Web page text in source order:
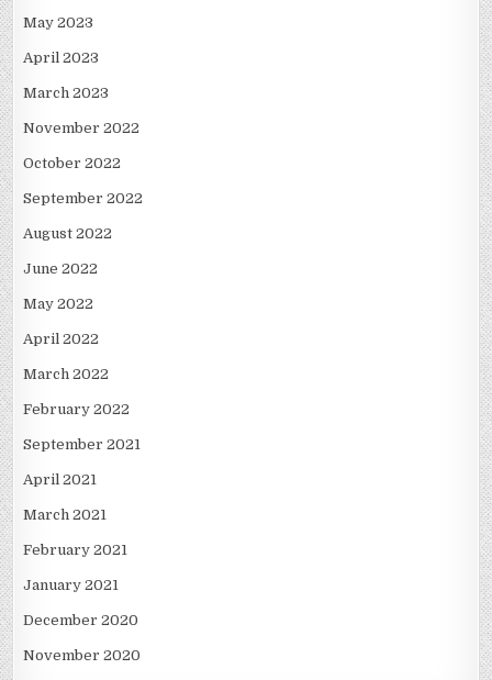
May 2023
April 2023
March 2023
November 2022
October 2022
September 2022
August 2022
June 2022
May 2022
April 2022
March 2022
February 2022
September 2021
April 2021
March 2021
February 2021
January 2021
December 2020
November 2020